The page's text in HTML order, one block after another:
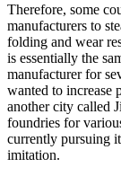
Therefore, some
manufacturers to
folding and wear
is essentially the
manufacturer for
wanted to increase
another city called
foundries for
currently pursuing
imitation.